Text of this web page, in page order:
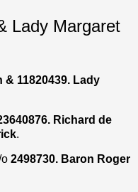
Lady Margaret
& 11820439. Lady
Richard de
.
2498730. Baron Roger